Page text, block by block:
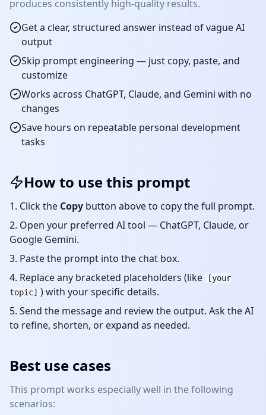
produces consistently high-quality results.
Get a clear, structured answer instead of vague AI
output
Skip prompt engineering — just copy, paste, and
customize
Works across ChatGPT, Claude, and Gemini with no
changes
Save hours on repeatable personal development
tasks
How to use this prompt
Click the Copy button above to copy the full prompt.
Open your preferred AI tool — ChatGPT, Claude, or
Google Gemini.
Paste the prompt into the chat box.
Replace any bracketed placeholders (like
[your
topic] ) with your specific details.
Send the message and review the output. Ask the AI
to refine, shorten, or expand as needed.
Best use cases
This prompt works especially well in the following
scenarios: